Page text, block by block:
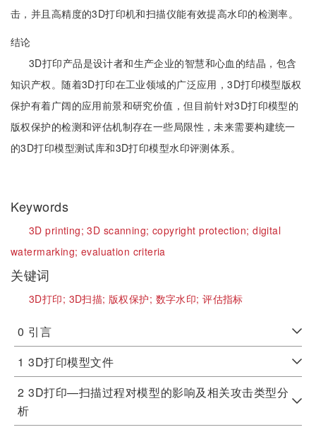
击，并且高精度的3D打印机和扫描仪能有效提高水印的检测率。
结论
3D打印产品是设计者和生产企业的智慧和心血的结晶，包含
知识产权。随着3D打印在工业领域的广泛应用，3D打印模型版权
保护有着广阔的应用前景和研究价值，但目前针对3D打印模型的
版权保护的检测和评估机制存在一些局限性，未来需要构建统一
的3D打印模型测试库和3D打印模型水印评测体系。
Keywords
3D printing;3D scanning; copyright protection;digital
watermarking; evaluation criteria
关键词
3D打印; 3D扫描; 版权保护; 数字水印;评估指标
0 引言
1 3D打印模型文件
2 3D打印—扫描过程对模型的影响及相关攻击类型分
析